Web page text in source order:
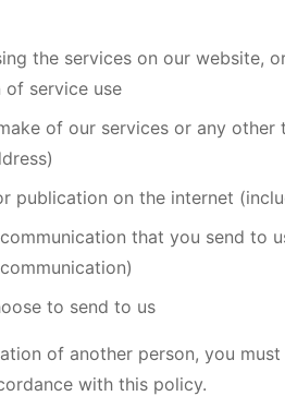
the services on our website,
service use
of our services or any
on the internet
that you send to
to send to us
of another person, you
with this policy.